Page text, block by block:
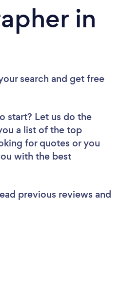
in
search and get free
start? Let us do the
a list of the top
for quotes or you
with the best
previous reviews and